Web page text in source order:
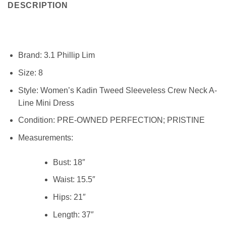
DESCRIPTION
Brand: 3.1 Phillip Lim
Size: 8
Style: Women’s Kadin Tweed Sleeveless Crew Neck A-
Line Mini Dress
Condition: PRE-OWNED PERFECTION; PRISTINE
Measurements:
Bust: 18″
Waist: 15.5″
Hips: 21″
Length: 37″